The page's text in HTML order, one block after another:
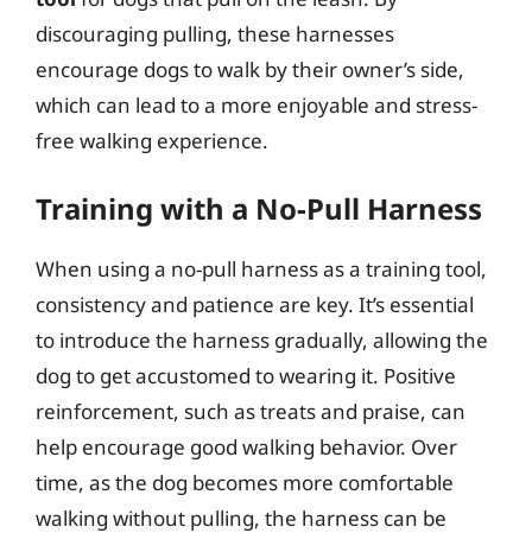
discouraging pulling, these harnesses
encourage dogs to walk by their owner’s side,
which can lead to a more enjoyable and stress-
free walking experience.
Training with a No-Pull Harness
When using a no-pull harness as a training tool,
consistency and patience are key. It’s essential
to introduce the harness gradually, allowing the
dog to get accustomed to wearing it. Positive
reinforcement, such as treats and praise, can
help encourage good walking behavior. Over
time, as the dog becomes more comfortable
walking without pulling, the harness can be